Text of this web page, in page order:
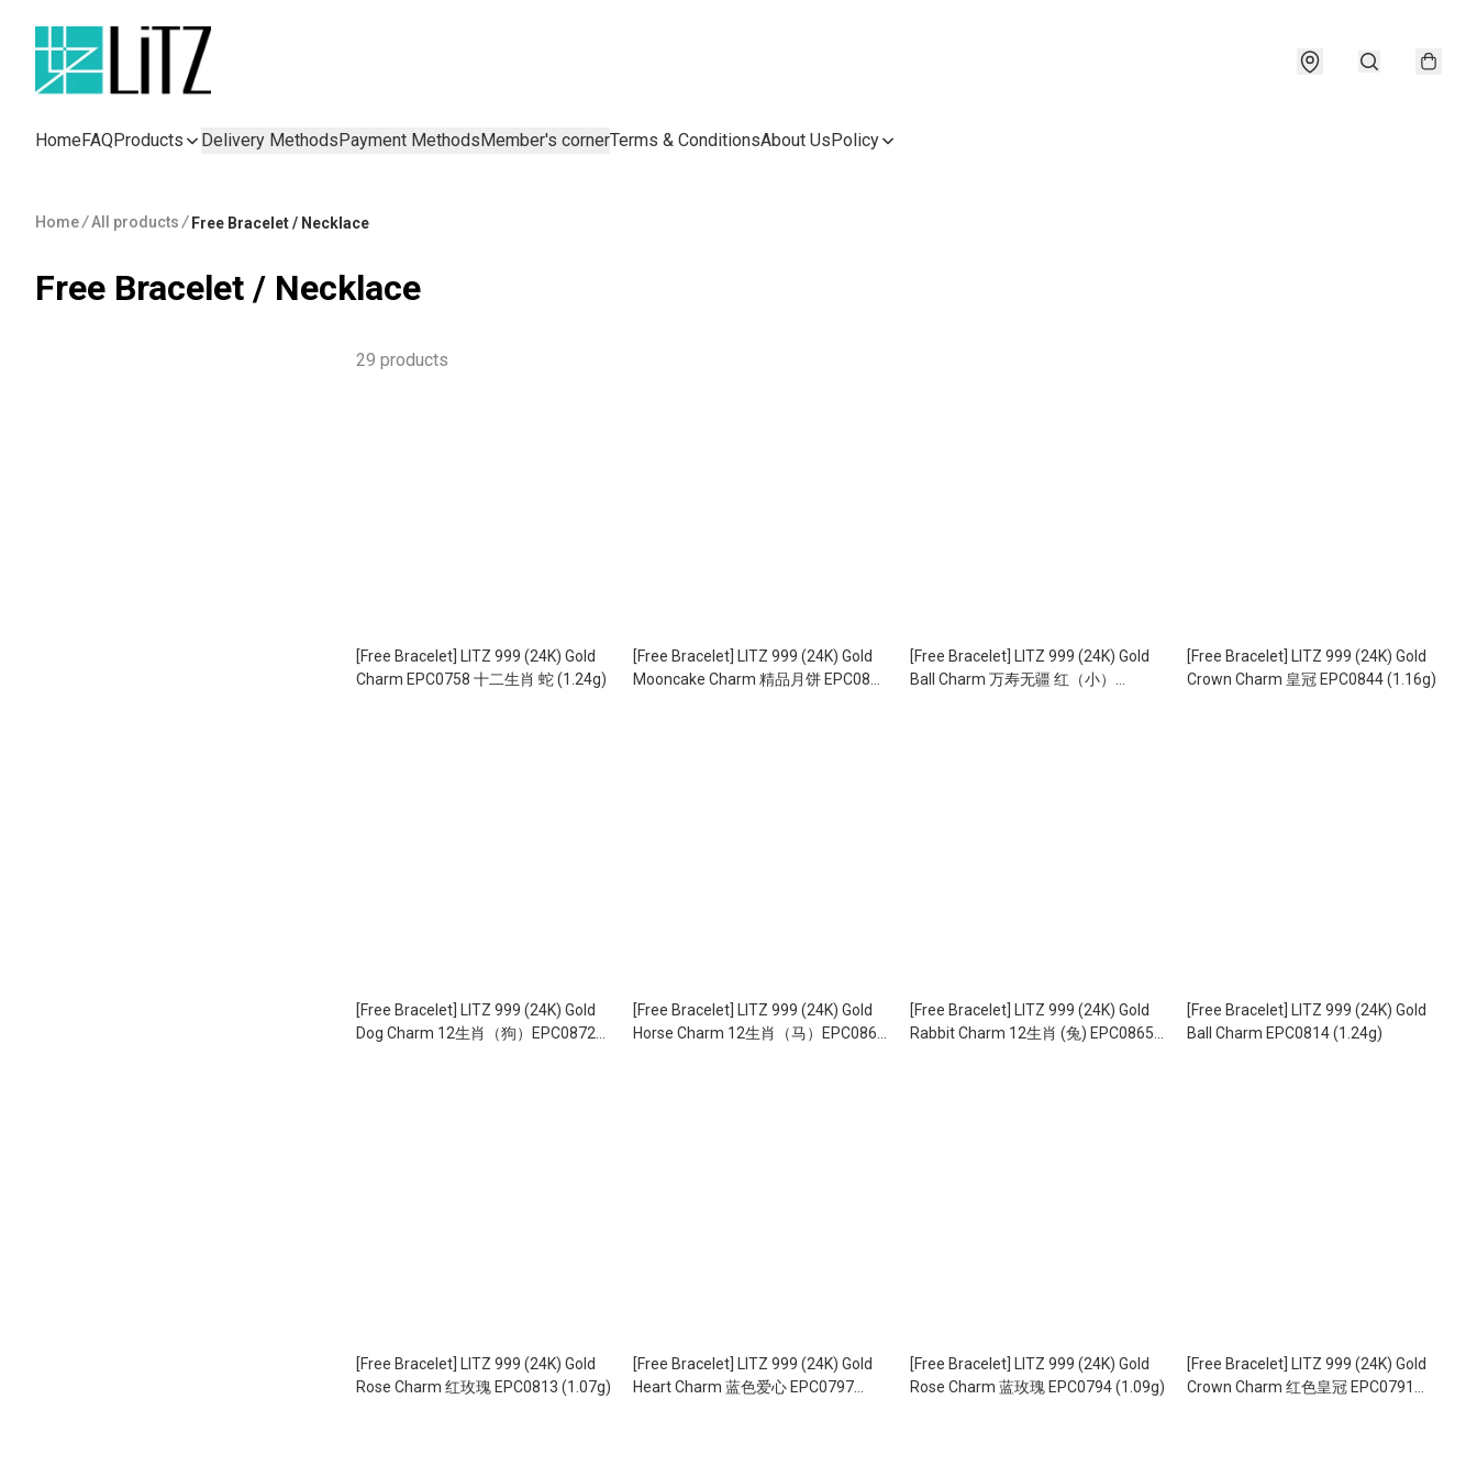
HomeFAQProducts Delivery MethodsPayment MethodsMember's cornerTerms & ConditionsAbout UsPolicy
Home/All products / Free Bracelet / Necklace
Free Bracelet / Necklace
29 products
[Free Bracelet] LITZ 999 (24K) Gold
Charm EPC0758 十二生肖 蛇 (1.24g)
[Free Bracelet] LITZ 999 (24K) Gold
Mooncake Charm 精品月饼 EPC0828
[Free Bracelet] LITZ 999 (24K) Gold
Ball Charm 万寿无疆 红（小）
[Free Bracelet] LITZ 999 (24K) Gold
Crown Charm 皇冠 EPC0844 (1.16g)
[Free Bracelet] LITZ 999 (24K) Gold
Dog Charm 12生肖（狗）EPC0872
[Free Bracelet] LITZ 999 (24K) Gold
Horse Charm 12生肖（马）EPC0868
[Free Bracelet] LITZ 999 (24K) Gold
Rabbit Charm 12生肖 (兔) EPC0865
[Free Bracelet] LITZ 999 (24K) Gold
Ball Charm EPC0814 (1.24g)
[Free Bracelet] LITZ 999 (24K) Gold
Rose Charm 红玫瑰 EPC0813 (1.07g)
[Free Bracelet] LITZ 999 (24K) Gold
Heart Charm 蓝色爱心 EPC0797
[Free Bracelet] LITZ 999 (24K) Gold
Rose Charm 蓝玫瑰 EPC0794 (1.09g)
[Free Bracelet] LITZ 999 (24K) Gold
Crown Charm 红色皇冠 EPC0791